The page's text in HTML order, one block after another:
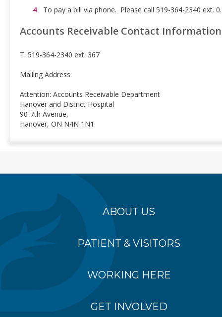
To pay a bill via phone. Please call 519-364-2340 ext. 0.
Accounts Receivable Contact Information
T: 519-364-2340 ext. 367
Mailing Address:
Attention: Accounts Receivable Department
Hanover and District Hospital
90-7th Avenue,
Hanover, ON N4N 1N1
ABOUT US
PATIENT & VISITORS
WORKING HERE
GET INVOLVED